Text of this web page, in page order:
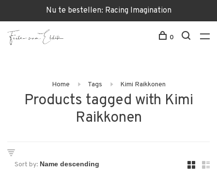
Nu te bestellen: Racing Imagination
0
Home Tags Kimi Raikkonen
Products tagged with Kimi
Raikkonen
Sort by: